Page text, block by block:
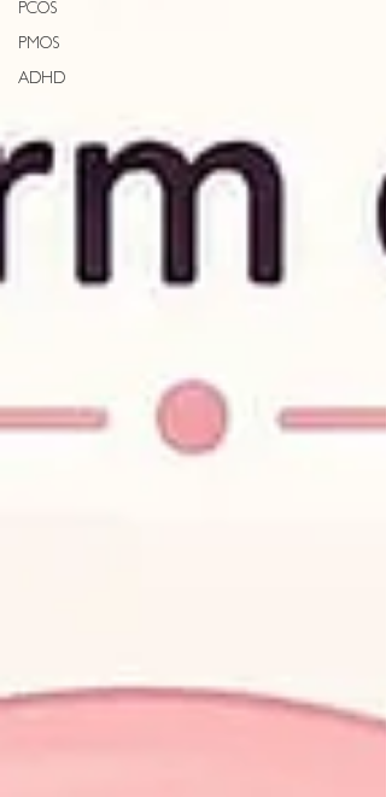
PCOS
PMOS
ADHD